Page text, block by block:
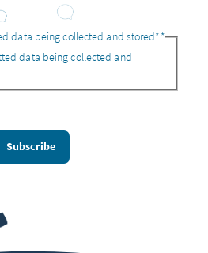
data being collected and stored**
data being collected and